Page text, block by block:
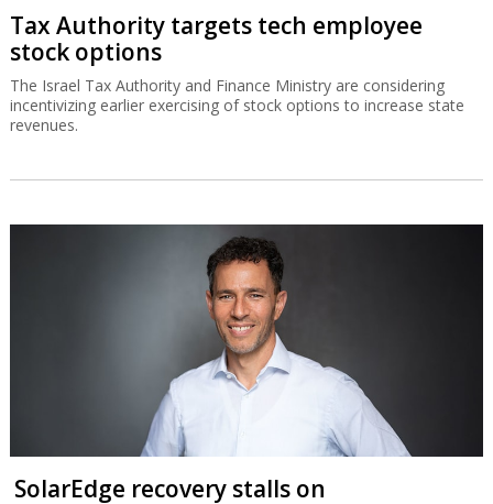
Tax Authority targets tech employee
stock options
The Israel Tax Authority and Finance Ministry are considering
incentivizing earlier exercising of stock options to increase state
revenues.
SolarEdge recovery stalls on